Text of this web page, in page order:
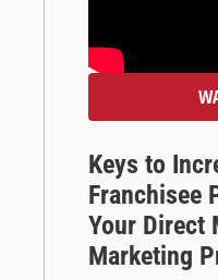
Keys to
Franchisee
Your Direct
Marketing